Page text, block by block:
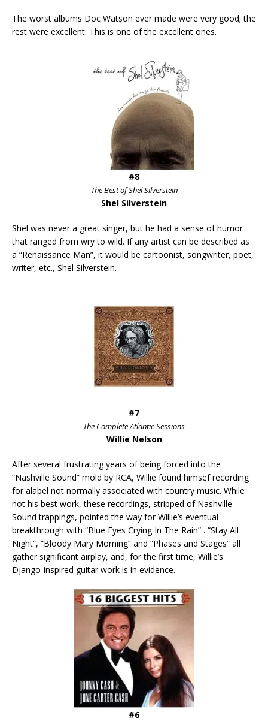
The worst albums Doc Watson ever made were very good; the
rest were excellent. This is one of the excellent ones.
#8
The Best of Shel Silverstein
Shel Silverstein
Shel was never a great singer, but he had a sense of humor
that ranged from wry to wild. If any artist can be described as
a “Renaissance Man”, it would be cartoonist, songwriter, poet,
writer, etc., Shel Silverstein.
#7
The Complete Atlantic Sessions
Willie Nelson
After several frustrating years of being forced into the
“Nashville Sound” mold by RCA, Willie found himsef recording
for alabel not normally associated with country music. While
not his best work, these recordings, stripped of Nashville
Sound trappings, pointed the way for Willie’s eventual
breakthrough with “Blue Eyes Crying In The Rain” . “Stay All
Night”, “Bloody Mary Morning” and “Phases and Stages” all
gather significant airplay, and, for the first time, Willie’s
Django-inspired guitar work is in evidence.
#6